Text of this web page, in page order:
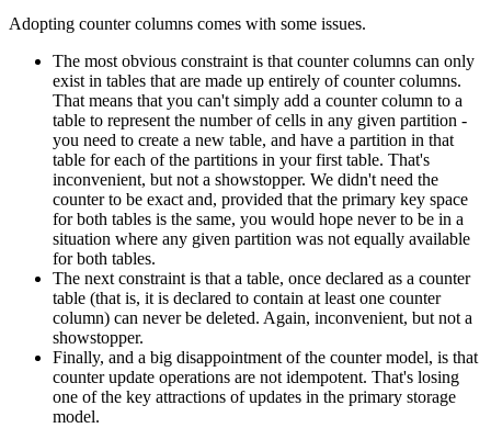
Adopting counter columns comes with some issues.
The most obvious constraint is that counter columns can only
exist in tables that are made up entirely of counter columns.
That means that you can't simply add a counter column to a
table to represent the number of cells in any given partition -
you need to create a new table, and have a partition in that
table for each of the partitions in your first table. That's
inconvenient, but not a showstopper. We didn't need the
counter to be exact and, provided that the primary key space
for both tables is the same, you would hope never to be in a
situation where any given partition was not equally available
for both tables.
The next constraint is that a table, once declared as a counter
table (that is, it is declared to contain at least one counter
column) can never be deleted. Again, inconvenient, but not a
showstopper.
Finally, and a big disappointment of the counter model, is that
counter update operations are not idempotent. That's losing
one of the key attractions of updates in the primary storage
model.